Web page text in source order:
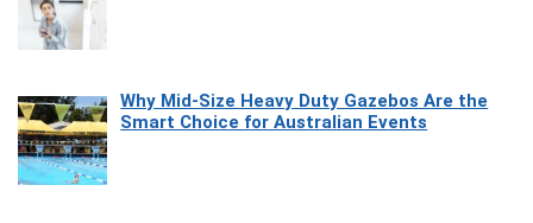
Why Mid-Size Heavy Duty Gazebos Are the
Smart Choice for Australian Events